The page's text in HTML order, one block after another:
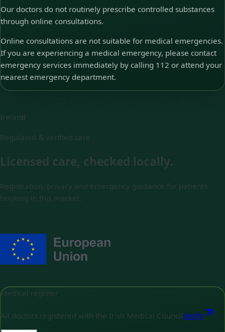
Our doctors do not routinely prescribe controlled substances
through online consultations.
Online consultations are not suitable for medical emergencies.
If you are experiencing a medical emergency, please contact
emergency services immediately by calling 112 or attend your
nearest emergency department.
Ireland
Regulated & verified care
Licensed care, checked locally.
Registration, privacy and emergency guidance for patients
booking in this market.
Medical register
All doctors registered with the Irish Medical Council Verify